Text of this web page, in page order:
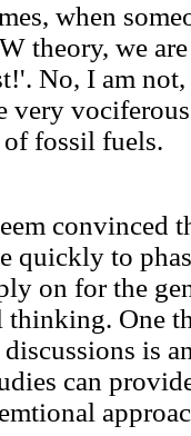
when
theory, we
No, I am
very
of fossil fuels.
convinced
quickly to
on for the
One
discussions is
can